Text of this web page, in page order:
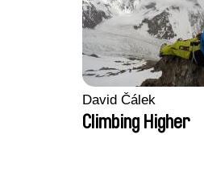
David Čálek
Climbing Higher